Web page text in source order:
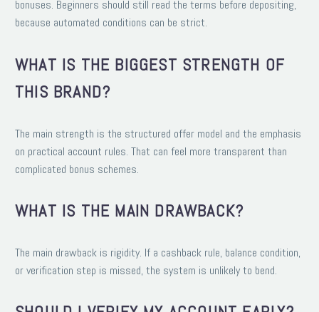
bonuses. Beginners should still read the terms before depositing,
because automated conditions can be strict.
WHAT IS THE BIGGEST STRENGTH OF
THIS BRAND?
The main strength is the structured offer model and the emphasis
on practical account rules. That can feel more transparent than
complicated bonus schemes.
WHAT IS THE MAIN DRAWBACK?
The main drawback is rigidity. If a cashback rule, balance condition,
or verification step is missed, the system is unlikely to bend.